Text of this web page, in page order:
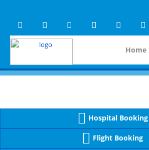
Home
Hospital Booking
Flight Booking